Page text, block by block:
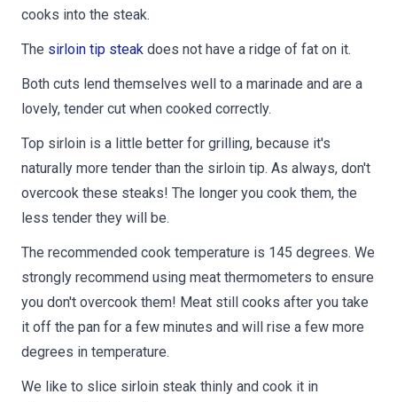
cooks into the steak.
The sirloin tip steak does not have a ridge of fat on it.
Both cuts lend themselves well to a marinade and are a
lovely, tender cut when cooked correctly.
Top sirloin is a little better for grilling, because it's
naturally more tender than the sirloin tip. As always, don't
overcook these steaks! The longer you cook them, the
less tender they will be.
The recommended cook temperature is 145 degrees. We
strongly recommend using meat thermometers to ensure
you don't overcook them! Meat still cooks after you take
it off the pan for a few minutes and will rise a few more
degrees in temperature.
We like to slice sirloin steak thinly and cook it in